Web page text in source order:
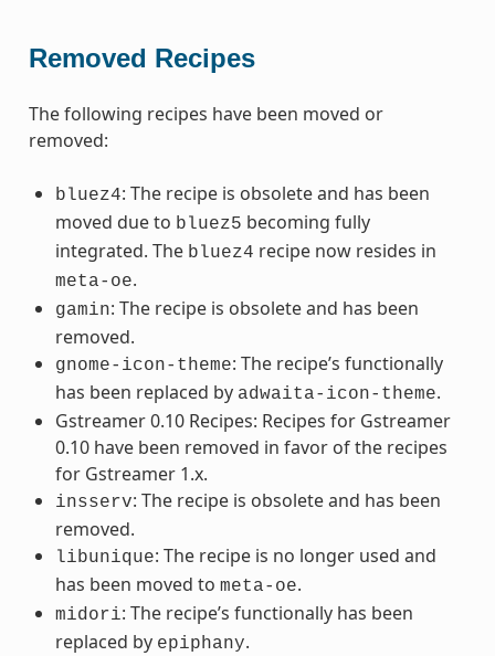
Removed Recipes
The following recipes have been moved or
removed:
bluez4: The recipe is obsolete and has been
moved due to bluez5 becoming fully
integrated. The bluez4 recipe now resides in
meta-oe.
gamin: The recipe is obsolete and has been
removed.
gnome-icon-theme: The recipe’s functionally
has been replaced by adwaita-icon-theme.
Gstreamer 0.10 Recipes: Recipes for Gstreamer
0.10 have been removed in favor of the recipes
for Gstreamer 1.x.
insserv: The recipe is obsolete and has been
removed.
libunique: The recipe is no longer used and
has been moved to meta-oe.
midori: The recipe’s functionally has been
replaced by epiphany.